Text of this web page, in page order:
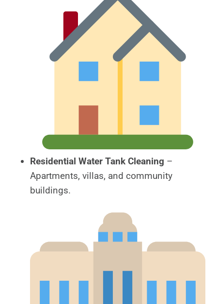
Residential Water Tank Cleaning –
Apartments, villas, and community
buildings.